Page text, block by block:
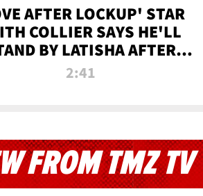
AFTER LOCKUP' STAR
COLLIER SAYS HE'LL
BY LATISHA AFTER
PRISON SENTENCE
2:41
FROM TMZ TV